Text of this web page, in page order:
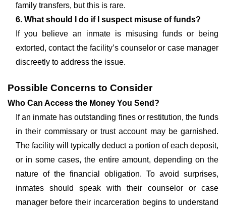
family transfers, but this is rare.
6. What should I do if I suspect misuse of funds?
If you believe an inmate is misusing funds or being
extorted, contact the facility’s counselor or case manager
discreetly to address the issue.
Possible Concerns to Consider
Who Can Access the Money You Send?
If an inmate has outstanding fines or restitution, the funds
in their commissary or trust account may be garnished.
The facility will typically deduct a portion of each deposit,
or in some cases, the entire amount, depending on the
nature of the financial obligation. To avoid surprises,
inmates should speak with their counselor or case
manager before their incarceration begins to understand